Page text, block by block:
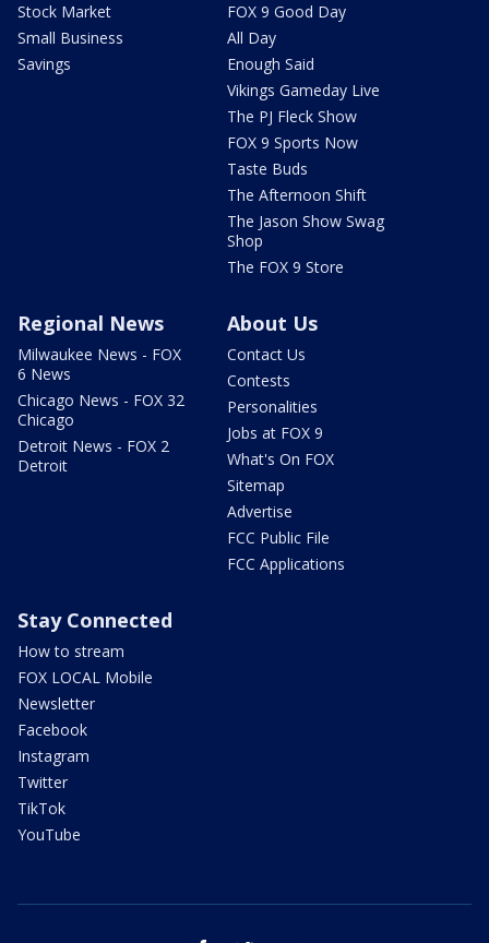
Stock Market
Small Business
Savings
FOX 9 Good Day
All Day
Enough Said
Vikings Gameday Live
The PJ Fleck Show
FOX 9 Sports Now
Taste Buds
The Afternoon Shift
The Jason Show Swag
Shop
The FOX 9 Store
Regional News
Milwaukee News - FOX
6 News
Chicago News - FOX 32
Chicago
Detroit News - FOX 2
Detroit
About Us
Contact Us
Contests
Personalities
Jobs at FOX 9
What's On FOX
Sitemap
Advertise
FCC Public File
FCC Applications
Stay Connected
How to stream
FOX LOCAL Mobile
Newsletter
Facebook
Instagram
Twitter
TikTok
YouTube